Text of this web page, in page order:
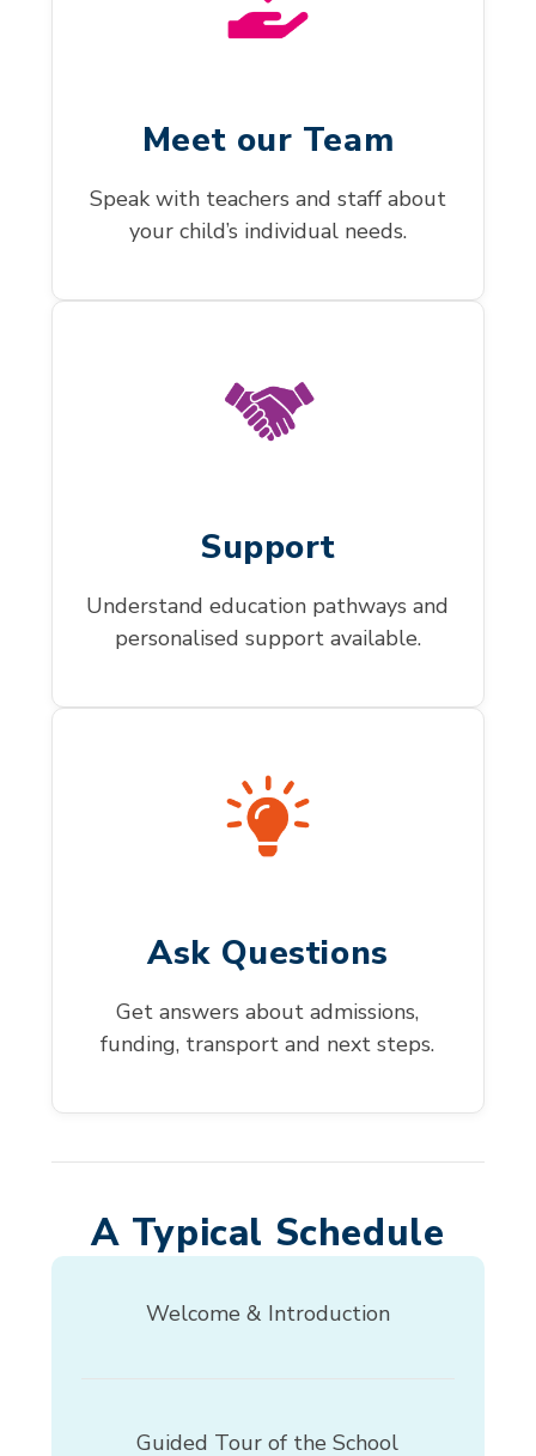
Meet our Team
Speak with teachers and staff about
your child’s individual needs.
Support
Understand education pathways and
personalised support available.
Ask Questions
Get answers about admissions,
funding, transport and next steps.
A Typical Schedule
Welcome & Introduction
Guided Tour of the School